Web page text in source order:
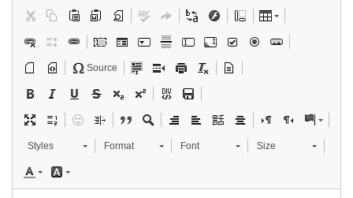
Source
Styles Format Font Size